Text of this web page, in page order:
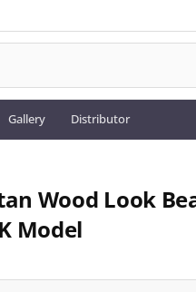
Gallery Distributor
Wood Look
Model